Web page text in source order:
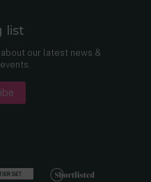
list
our latest news &